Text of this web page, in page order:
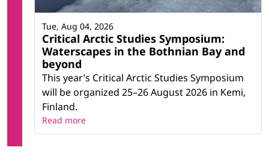
Critical Arctic Studies Symposium:
Waterscapes in the Bothnian Bay and
beyond
This year’s Critical Arctic Studies Symposium
will be organized 25–26 August 2026 in Kemi,
Finland.
Tue, Aug 04, 2026
Read more